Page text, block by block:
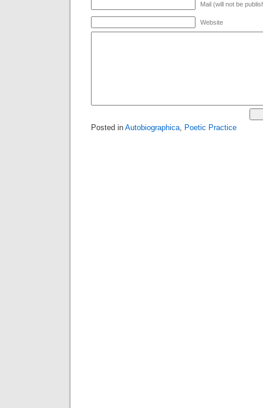
Mail (will not be
Website
Posted in Autobiographica, Poetic Practice